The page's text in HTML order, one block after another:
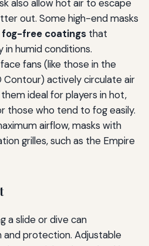
also allow hot air to escape
out. Some high-end masks
fog-free coatingsthat
humid conditions.
fans (like those in the
Contour) actively circulate air
ideal for players in hot,
those who tend to fog easily.
airflow, masks with
grilles, such as the Empire
a slide or dive can
and protection. Adjustable